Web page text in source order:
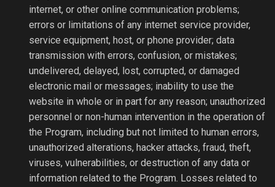
internet, or other online communication problems;
errors or limitations of any internet service provider,
service equipment, host, or phone provider; data
transmission with errors, confusion, or mistakes;
undelivered, delayed, lost, corrupted, or damaged
electronic mail or messages; inability to use the
website in whole or in part for any reason; unauthorized
personnel or non-human intervention in the operation of
the Program, including but not limited to human errors,
unauthorized alterations, hacker attacks, fraud, theft,
viruses, vulnerabilities, or destruction of any data or
information related to the Program. Losses related to